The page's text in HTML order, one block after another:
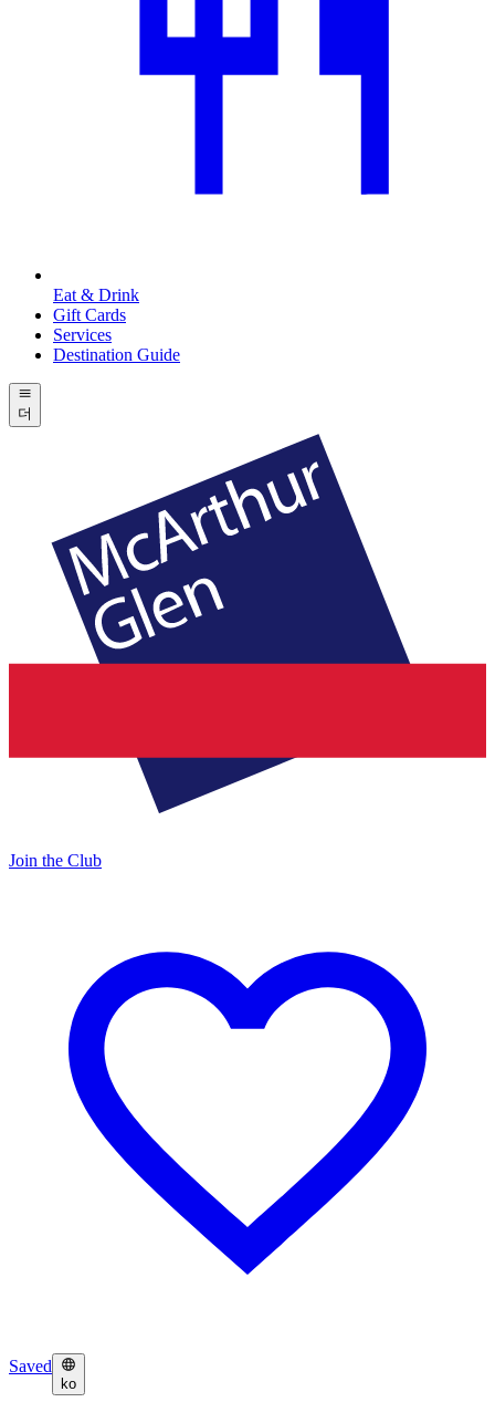
Eat & Drink
Gift Cards
Services
Destination Guide
더
Join the Club
Saved
ko